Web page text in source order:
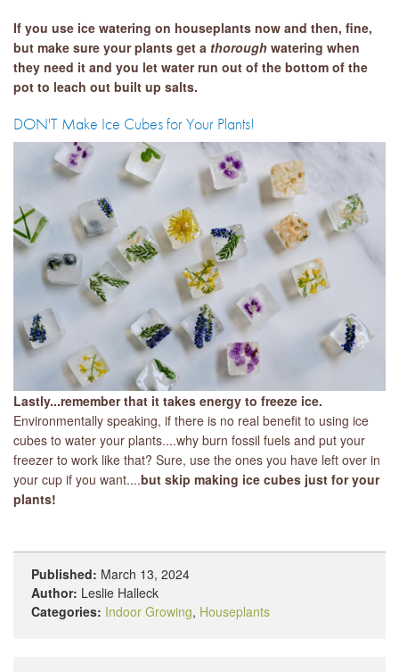
If you use ice watering on houseplants now and then, fine,
but make sure your plants get a thorough watering when
they need it and you let water run out of the bottom of the
pot to leach out built up salts.
DON'T Make Ice Cubes for Your Plants!
Lastly...remember that it takes energy to freeze ice.
Environmentally speaking, if there is no real benefit to using ice
cubes to water your plants....why burn fossil fuels and put your
freezer to work like that? Sure, use the ones you have left over in
your cup if you want....but skip making ice cubes just for your
plants!
Published: March 13, 2024
Author: Leslie Halleck
Categories: Indoor Growing, Houseplants